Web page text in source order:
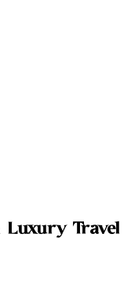
Luxury Travel